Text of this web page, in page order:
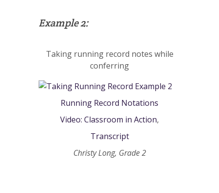
Example 2:
Taking running record notes while
conferring
Running Record Notations
Video: Classroom in Action,
Transcript
Christy Long, Grade 2